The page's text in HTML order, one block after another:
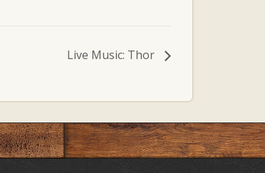
Live Music: Thor